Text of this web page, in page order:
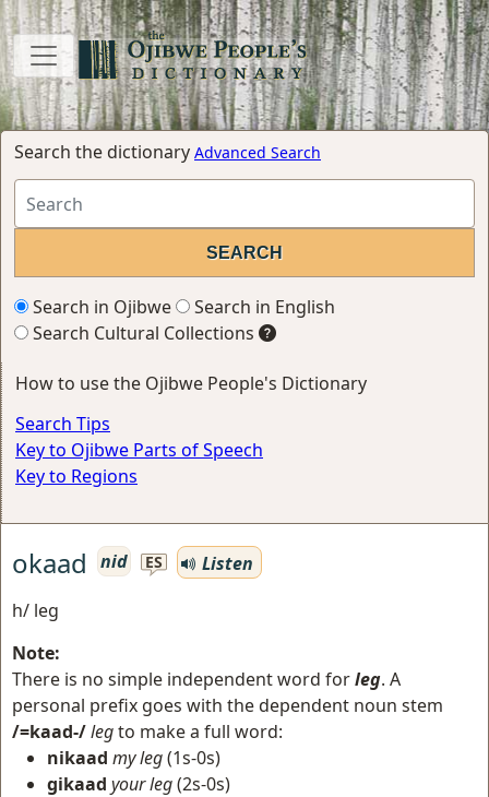
Search the dictionary Advanced Search
Search in Ojibwe
Search in English
Search Cultural Collections
How to use the Ojibwe People's Dictionary
Search Tips
Key to Ojibwe Parts of Speech
Key to Regions
okaad nid ES
Listen
h/ leg
Note:
There is no simple independent word forleg. A
personal prefix goes with the dependent noun stem
/=kaad-/legto make a full word:
nikaad my leg(1s-0s)
gikaad your leg(2s-0s)